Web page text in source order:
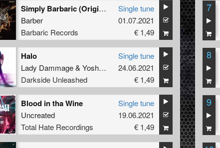
Simply Barbaric (Original Mix)
Barber
Barbaric Records
Single tune
01.07.2021
€ 1,49
Halo
Lady Dammage& Yoshiko
Darkside Unleashed
Single tune
24.06.2021
€ 1,49
Blood in tha Wine
Uncreated
Total Hate Recordings
Single tune
19.06.2021
€ 1,49
7
8
9